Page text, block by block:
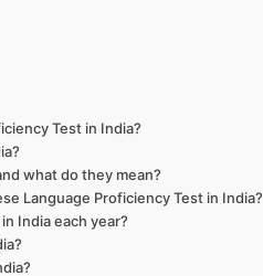
Test in India?
what do they mean?
Language Proficiency Test in India?
India each year?